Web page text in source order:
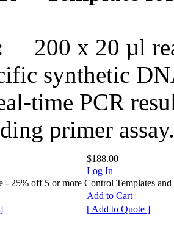
200 x 20 µl
synthetic
time PCR
primer assay.
$188.00
Log In
25% off 5 or more Control Templates and
Add to Cart
[ Add to Quote ]